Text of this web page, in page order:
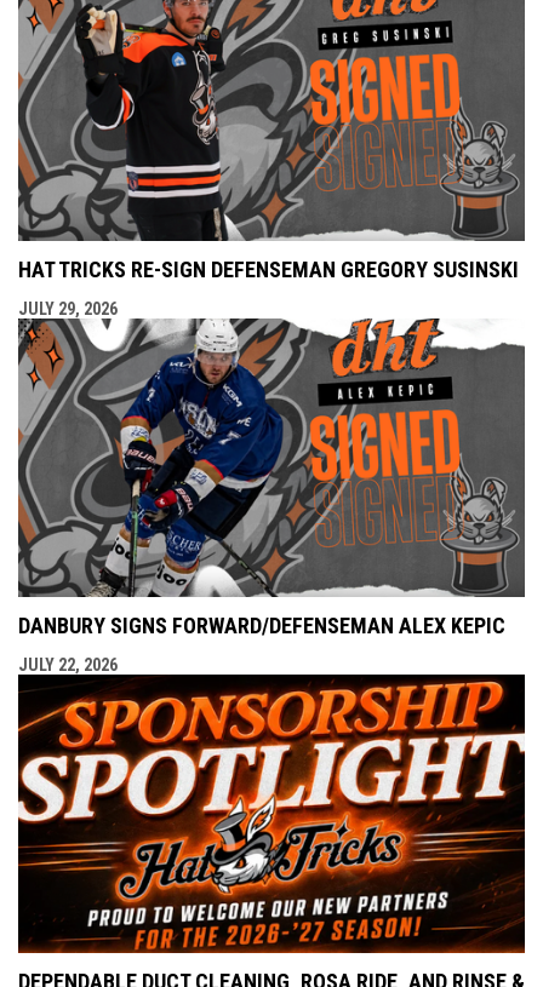
HAT TRICKS RE-SIGN DEFENSEMAN GREGORY SUSINSKI
JULY 29, 2026
DANBURY SIGNS FORWARD/DEFENSEMAN ALEX KEPIC
JULY 22, 2026
DEPENDABLE DUCT CLEANING, ROSA RIDE, AND RINSE &